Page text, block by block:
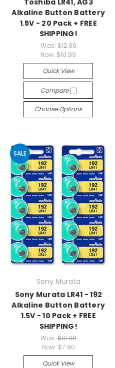
Toshiba LR41, AG3
Alkaline Button Battery
1.5V - 20 Pack + FREE
SHIPPING!
Was: $12.99
Now: $10.99
Quick View
Compare
Choose Options
SALE
Sony Murata
Sony Murata LR41 - 192
Alkaline Button Battery
1.5V - 10 Pack + FREE
SHIPPING!
Was: $12.99
Now: $7.90
Quick View